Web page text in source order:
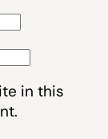
in this